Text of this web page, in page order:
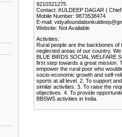
9210321275
Contact: KULDEEP DAGAR (
Mobile Number: 9873538474
E-mail:
Website: Not Available
Activities:
Rural people are the backbones
neglected areas of our country.
BLUE BIRDS SOCIAL WELFARE
first step towards a great mission.
empower the rural poor who
socio-economic growth and self-
sports at all level. 2. To support
similar activities. 3. To raise the
objectives. 4. To provide
BBSWS activities in India.